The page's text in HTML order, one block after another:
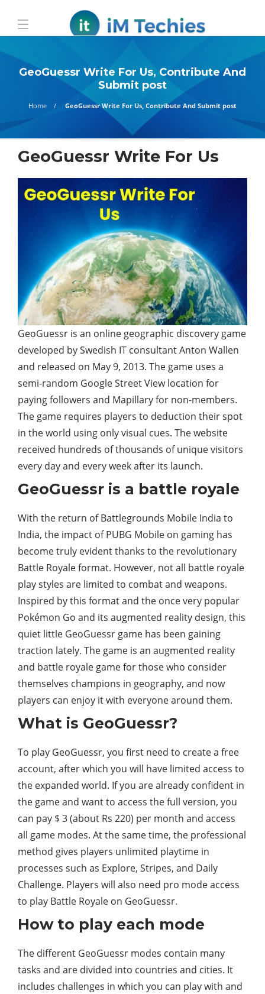
GeoGuessr Write For Us, Contribute And
Submit post
Home GeoGuessr Write For Us, Contribute And Submit post
GeoGuessr Write For Us
GeoGuessr is an online geographic discovery game
developed by Swedish IT consultant Anton Wallen
and released on May 9, 2013. The game uses a
semi-random Google Street View location for
paying followers and Mapillary for non-members.
The game requires players to deduction their spot
in the world using only visual cues. The website
received hundreds of thousands of unique visitors
every day and every week after its launch.
GeoGuessr is a battle royale
With the return of Battlegrounds Mobile India to
India, the impact of PUBG Mobile on gaming has
become truly evident thanks to the revolutionary
Battle Royale format. However, not all battle royale
play styles are limited to combat and weapons.
Inspired by this format and the once very popular
Pokémon Go and its augmented reality design, this
quiet little GeoGuessr game has been gaining
traction lately. The game is an augmented reality
and battle royale game for those who consider
themselves champions in geography, and now
players can enjoy it with everyone around them.
What is GeoGuessr?
To play GeoGuessr, you first need to create a free
account, after which you will have limited access to
the expanded world. If you are already confident in
the game and want to access the full version, you
can pay $ 3 (about Rs 220) per month and access
all game modes. At the same time, the professional
method gives players unlimited playtime in
processes such as Explore, Stripes, and Daily
Challenge. Players will also need pro mode access
to play Battle Royale on GeoGuessr.
How to play each mode
The different GeoGuessr modes contain many
tasks and are divided into countries and cities. It
includes challenges in which you can play with and